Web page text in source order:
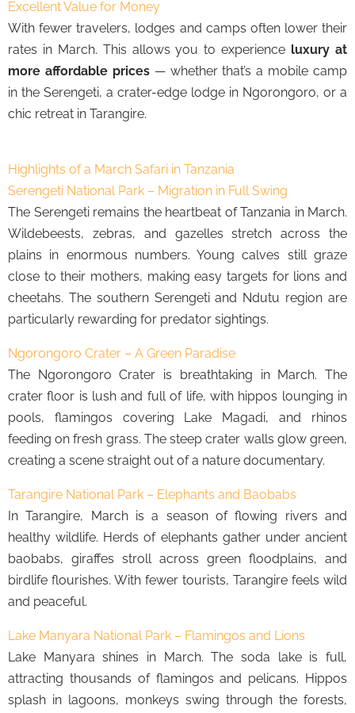
Excellent Value for Money
With fewer travelers, lodges and camps often lower their
rates in March. This allows you to experience luxury at
more affordable prices— whether that’s a mobile camp
in the Serengeti, a crater-edge lodge in Ngorongoro, or a
chic retreat in Tarangire.
Highlights of a March Safari in Tanzania
Serengeti National Park – Migration in Full Swing
The Serengeti remains the heartbeat of Tanzania in March.
Wildebeests, zebras, and gazelles stretch across the
plains in enormous numbers. Young calves still graze
close to their mothers, making easy targets for lions and
cheetahs. The southern Serengeti and Ndutu region are
particularly rewarding for predator sightings.
Ngorongoro Crater – A Green Paradise
The Ngorongoro Crater is breathtaking in March. The
crater floor is lush and full of life, with hippos lounging in
pools, flamingos covering Lake Magadi, and rhinos
feeding on fresh grass. The steep crater walls glow green,
creating a scene straight out of a nature documentary.
Tarangire National Park – Elephants and Baobabs
In Tarangire, March is a season of flowing rivers and
healthy wildlife. Herds of elephants gather under ancient
baobabs, giraffes stroll across green floodplains, and
birdlife flourishes. With fewer tourists, Tarangire feels wild
and peaceful.
Lake Manyara National Park – Flamingos and Lions
Lake Manyara shines in March. The soda lake is full,
attracting thousands of flamingos and pelicans. Hippos
splash in lagoons, monkeys swing through the forests,